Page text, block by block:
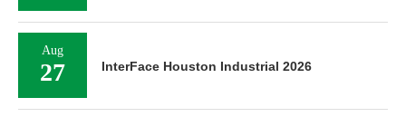
Aug
27 InterFace Houston Industrial 2026